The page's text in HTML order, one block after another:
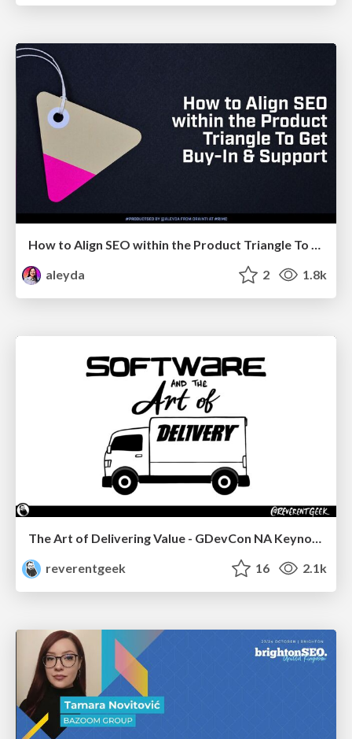
How to Align SEO within the Product Triangle To Get Buy-In & Support - #RIMC
aleyda
2 1.8k
reverentgeek
16 2.1k